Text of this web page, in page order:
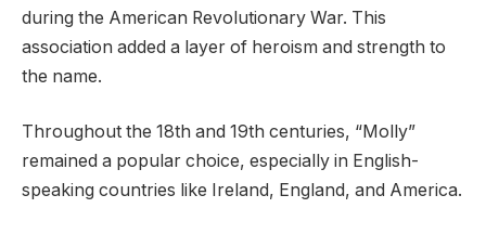
during the American Revolutionary War. This
association added a layer of heroism and strength to
the name.
Throughout the 18th and 19th centuries, “Molly”
remained a popular choice, especially in English-
speaking countries like Ireland, England, and America.